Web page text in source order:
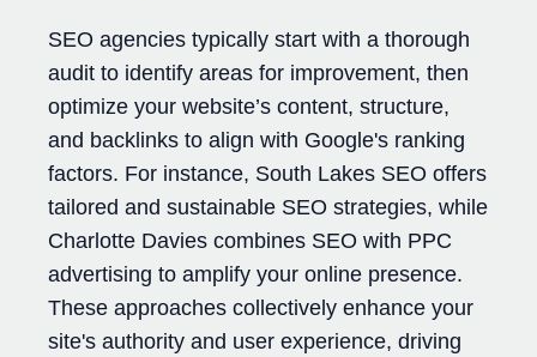
SEO agencies typically start with a thorough
audit to identify areas for improvement, then
optimize your website’s content, structure,
and backlinks to align with Google's ranking
factors. For instance, South Lakes SEO offers
tailored and sustainable SEO strategies, while
Charlotte Davies combines SEO with PPC
advertising to amplify your online presence.
These approaches collectively enhance your
site's authority and user experience, driving